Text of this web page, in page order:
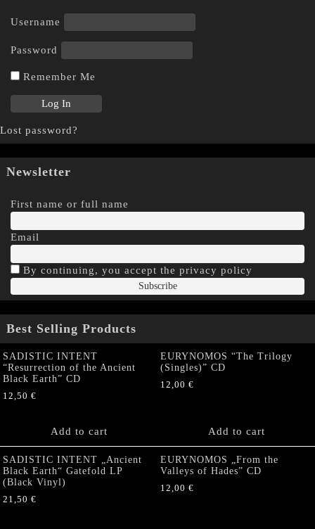
Username
Password
Remember Me
Lost password?
Newsletter
First name or full name
Email
By continuing, you accept the privacy policy
Best Selling Products
SADISTIC INTENT
“Resurrection of the Ancient
Black Earth” CD
12,50 €
Add to cart
EURYNOMOS “The Trilogy
(Singles)” CD
12,00 €
Add to cart
SADISTIC INTENT „Ancient
Black Earth“ Gatefold LP
(Black Vinyl)
21,50 €
EURYNOMOS „From the
Valleys of Hades” CD
12,00 €